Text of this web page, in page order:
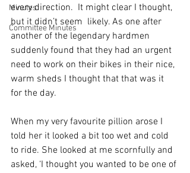
Minutes
Committee Minutes
every direction.  It might clear I thought,
but it didn’t seem  likely. As one after
another of the legendary hardmen
suddenly found that they had an urgent
need to work on their bikes in their nice,
warm sheds I thought that that was it
for the day.
When my very favourite pillion arose I
told her it looked a bit too wet and cold
to ride. She looked at me scornfully and
asked, ‘I thought you wanted to be one of